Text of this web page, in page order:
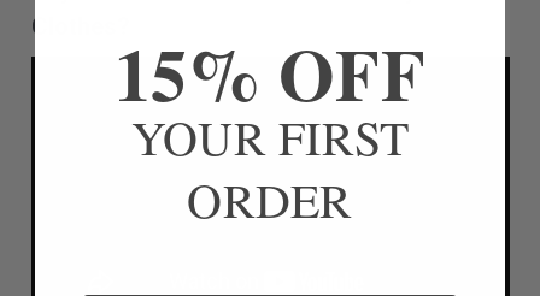
Clothes?15% OFF
YOUR FIRST
ORDER